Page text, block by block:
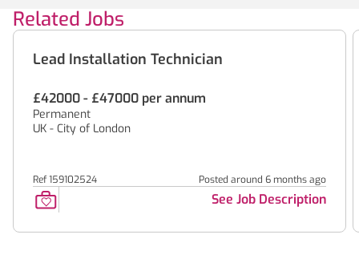
Related Jobs
Lead Installation Technician
£42000 - £47000 per annum
Permanent
UK - City of London
Ref 159102524 Posted around 6 months ago
See Job Description